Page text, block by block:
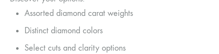
Assorted diamond carat weights
Distinct diamond colors
Select cuts and clarity options